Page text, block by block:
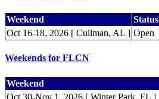
Weekend
Status
Oct 16-18, 2026 [ Cullman, AL ] Open
Weekends for FLCN
Weekend
Oct 30-Nov 1, 2026 [ Winter Park, FL ]